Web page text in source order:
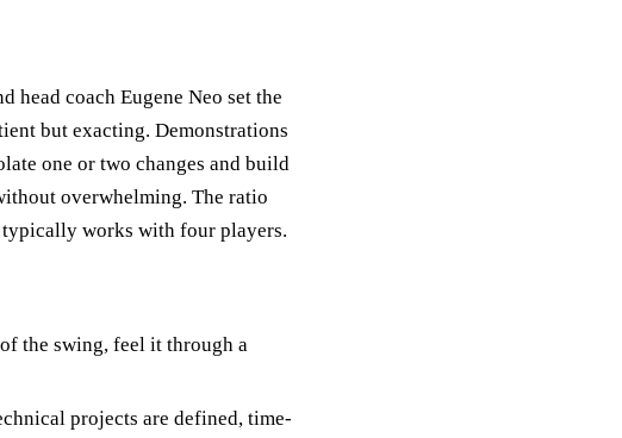
coach Eugene Neo set the
but exacting. Demonstrations
one or two changes and build
overwhelming. The ratio
works with four players.
the swing, feel it through a
projects are defined, time-